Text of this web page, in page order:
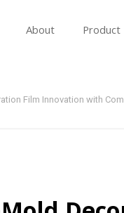
About Product
Film Innovation with